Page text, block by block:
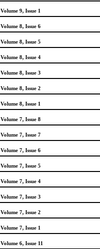
Volume 9, Issue 1
Volume 8, Issue 6
Volume 8, Issue 5
Volume 8, Issue 4
Volume 8, Issue 3
Volume 8, Issue 2
Volume 8, Issue 1
Volume 7, Issue 8
Volume 7, Issue 7
Volume 7, Issue 6
Volume 7, Issue 5
Volume 7, Issue 4
Volume 7, Issue 3
Volume 7, Issue 2
Volume 7, Issue 1
Volume 6, Issue 11